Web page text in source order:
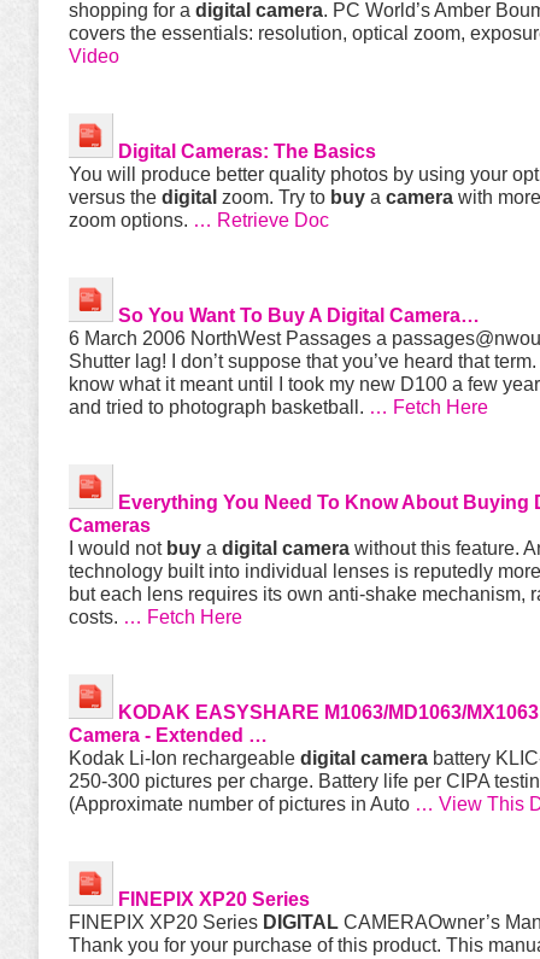
shopping for a digital camera. PC World’s Amber
covers the essentials: resolution, optical zoom,
Video
Digital Cameras: The Basics
You will produce better quality photos by using your
versus the digital zoom. Try to buy a camera with
zoom options. … Retrieve Doc
So You Want To BuyA Digital Camera…
6 March 2006 NorthWest Passages a
Shutter lag! I don’t suppose that you’ve heard that term.
know what it meant until I took my new D100 a few
and tried to photograph basketball. … Fetch Here
Everything You Need To Know About Buying
Cameras
I would not buy a digital camera without this feature.
technology built into individual lenses is reputedly
but each lens requires its own anti-shake mechanism,
costs. … Fetch Here
KODAK EASYSHARE M1063/MD1063/
Camera - Extended …
Kodak Li-Ion rechargeable digital camera battery
250-300 pictures per charge. Battery life per CIPA
(Approximate number of pictures in Auto … View This
FINEPIX XP20 Series
FINEPIX XP20 Series DIGITAL CAMERAOwner’s
Thank you for your purchase of this product. This